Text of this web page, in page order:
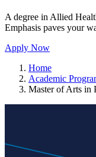
A degree in Allied
Emphasis paves your
Apply Now
Home
Academic
Master of Arts in